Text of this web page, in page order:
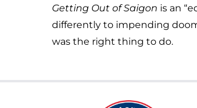
Getting Out of Saigon is an
differently to impending
was the right thing to do.